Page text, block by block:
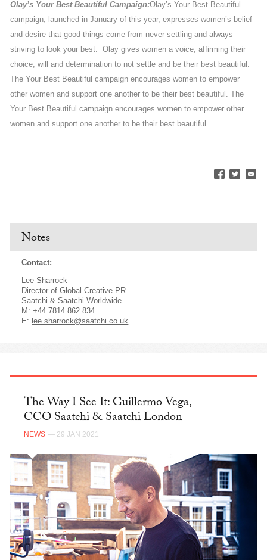
Olay’s Your Best Beautiful Campaign:Olay’s Your Best Beautiful
campaign, launched in January of this year, expresses women’s belief
and desire that good things come from never settling and always
striving to look your best. Olay gives women a voice, affirming their
choice, will and determination to not settle and be their best beautiful.
The Your Best Beautiful campaign encourages women to empower
other women and support one another to be their best beautiful. The
Your Best Beautiful campaign encourages women to empower other
women and support one another to be their best beautiful.
Notes
Contact:
Lee Sharrock
Director of Global Creative PR
Saatchi & Saatchi Worldwide
M: +44 7814 862 834
E: lee.sharrock@saatchi.co.uk
The Way I See It: Guillermo Vega,
CCO Saatchi & Saatchi London
NEWS — 29 JAN 2021